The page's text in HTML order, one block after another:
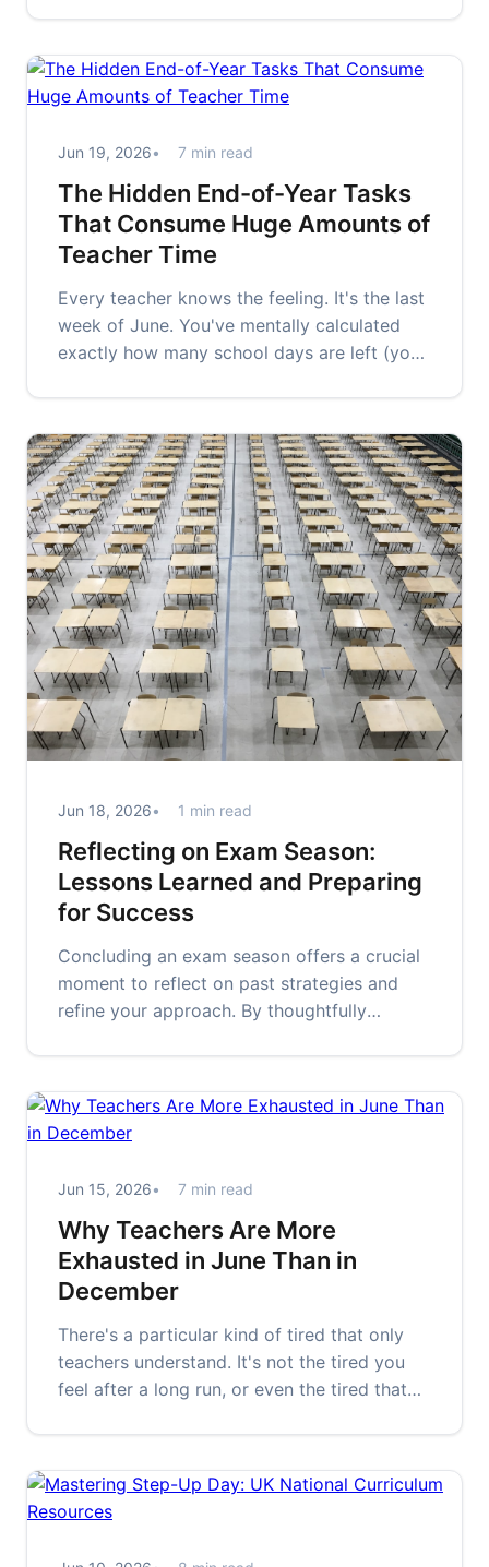
Jun 19, 2026 7 min read
The Hidden End-of-Year Tasks
That Consume Huge Amounts of
Teacher Time
Every teacher knows the feeling. It's the last
week of June. You've mentally calculated
exactly how many school days are left (you
Jun 18, 2026 1 min read
Reflecting on Exam Season:
Lessons Learned and Preparing
for Success
Concluding an exam season offers a crucial
moment to reflect on past strategies and
refine your approach. By thoughtfully
prioritize well-being, and prepare
confidently for future challenges.
Jun 15, 2026 7 min read
Why Teachers Are More
Exhausted in June Than in
December
There's a particular kind of tired that only
teachers understand. It's not the tired you
feel after a long run, or even the tired that